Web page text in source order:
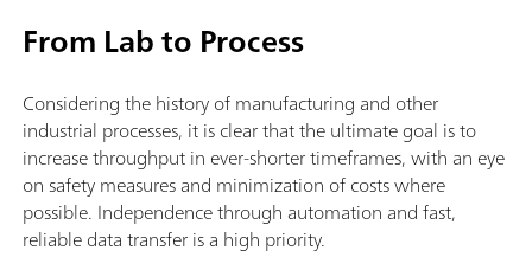
From Lab to Process
Considering the history of manufacturing and other
industrial processes, it is clear that the ultimate goal is to
increase throughput in ever-shorter timeframes, with an eye
on safety measures and minimization of costs where
possible. Independence through automation and fast,
reliable data transfer is a high priority.